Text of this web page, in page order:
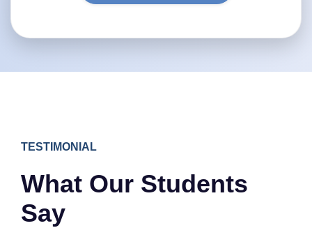
TESTIMONIAL
What Our Students
Say